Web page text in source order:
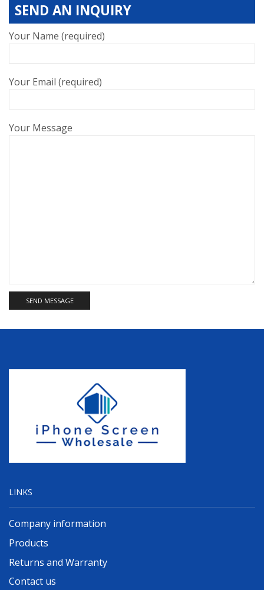
SEND AN INQUIRY
Your Name (required)
Your Email (required)
Your Message
LINKS
Company information
Products
Returns and Warranty
Contact us